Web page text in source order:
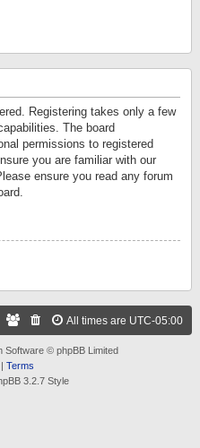
Registering takes only a few
The board
permissions to registered
you are familiar with our
ensure you read any forum
All times are UTC-05:00
Software © phpBB Limited
Terms
3.2.7 Style